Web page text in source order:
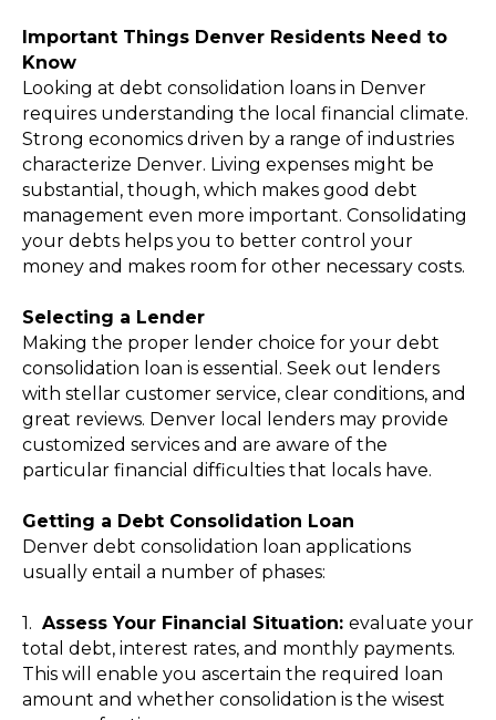
Important Things Denver Residents Need to
Know
Looking at debt consolidation loans in Denver
requires understanding the local financial climate.
Strong economics driven by a range of industries
characterize Denver. Living expenses might be
substantial, though, which makes good debt
management even more important. Consolidating
your debts helps you to better control your
money and makes room for other necessary costs.
Selecting a Lender
Making the proper lender choice for your debt
consolidation loan is essential. Seek out lenders
with stellar customer service, clear conditions, and
great reviews. Denver local lenders may provide
customized services and are aware of the
particular financial difficulties that locals have.
Getting a Debt Consolidation Loan
Denver debt consolidation loan applications
usually entail a number of phases:
1. Assess Your Financial Situation: evaluate your
total debt, interest rates, and monthly payments.
This will enable you ascertain the required loan
amount and whether consolidation is the wisest